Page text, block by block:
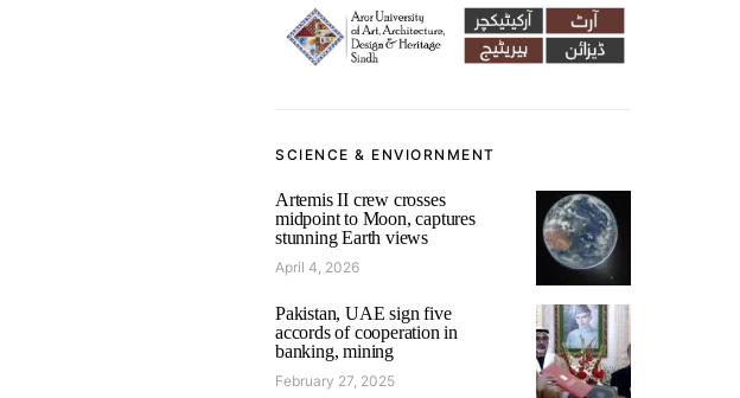
SCIENCE & ENVIORNMENT
Artemis II crew crosses
midpoint to Moon, captures
stunning Earth views
April 4, 2026
Pakistan, UAE sign five
accords of cooperation in
banking, mining
February 27, 2025